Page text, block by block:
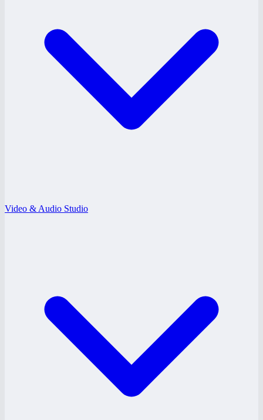
Video & Audio Studio